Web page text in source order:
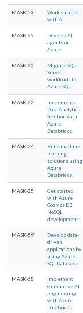
MASK-53
Work smarter
with AI
MASK-65
Develop AI
agents on
Azure
MASK-20
Migrate SQL
Server
workloads to
Azure SQL
MASK-22
Implement a
Data Analytics
Solution with
Azure
Databricks
MASK-24
Build machine
learning
solutions using
Azure
Databricks
MASK-25
Get started
with Azure
Cosmos DB
NoSQL
development
MASK-59
Develop data-
driven
applications by
using Azure
SQL Database
MASK-68
Implement
Generative AI
engineering
with Azure
Databricks